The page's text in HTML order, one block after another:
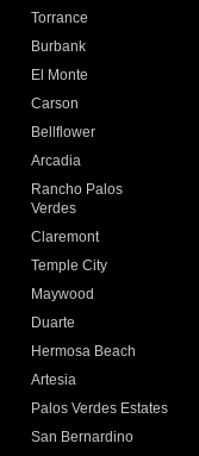
Torrance
Burbank
El Monte
Carson
Bellflower
Arcadia
Rancho Palos
Verdes
Claremont
Temple City
Maywood
Duarte
Hermosa Beach
Artesia
Palos Verdes Estates
San Bernardino